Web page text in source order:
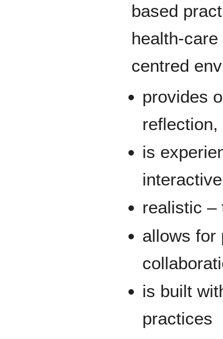
based
health-
centred
provides
is
interactive
realistic –
allows for
is built
practices